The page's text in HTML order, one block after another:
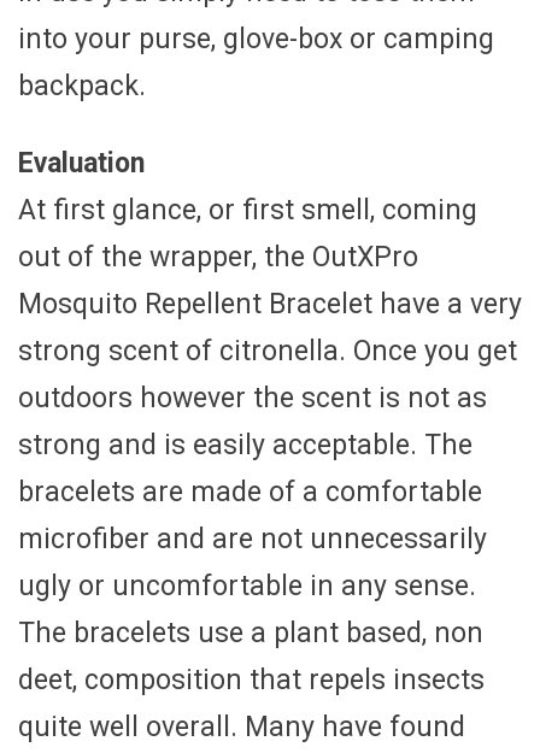
into your purse, glove-box or camping
backpack.
Evaluation
At first glance, or first smell, coming
out of the wrapper, the OutXPro
Mosquito Repellent Bracelet have a very
strong scent of citronella. Once you get
outdoors however the scent is not as
strong and is easily acceptable. The
bracelets are made of a comfortable
microfiber and are not unnecessarily
ugly or uncomfortable in any sense.
The bracelets use a plant based, non
deet, composition that repels insects
quite well overall. Many have found